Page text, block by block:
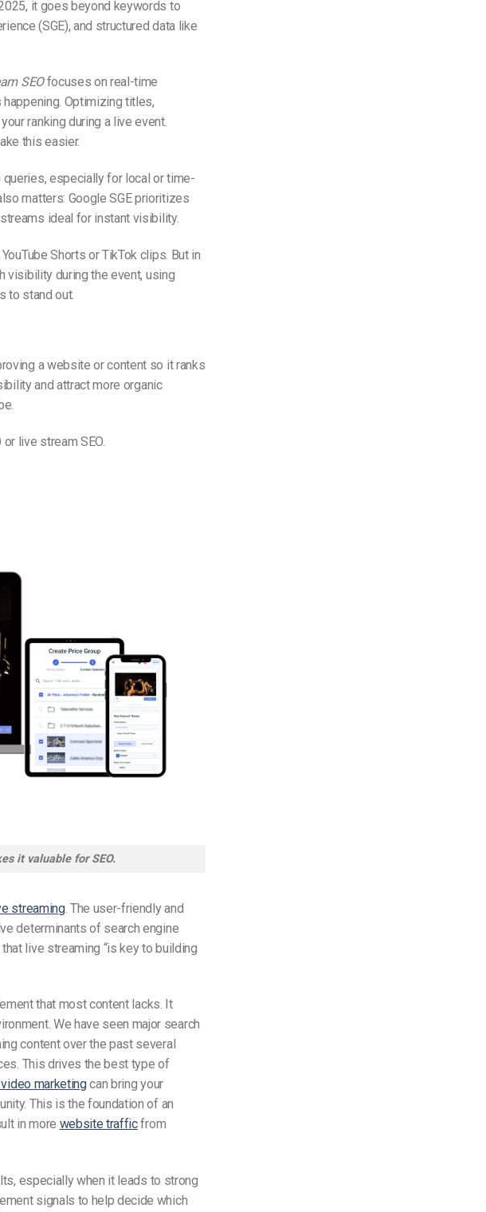
it goes beyond keywords to
(SGE), and structured data like
SEOfocuses on real-time
Optimizing titles,
ranking during a live event.
this easier.
especially for local or time-
matters: Google SGE prioritizes
ideal for instant visibility.
Shorts or TikTok clips. But in
visibility during the event, using
to stand out.
a website or content so it ranks
and attract more organic
live stream SEO.
it valuable for SEO.
streaming. The user-friendly and
determinants of search engine
live streaming “is key to building
that most content lacks. It
We have seen major search
content over the past several
This drives the best type of
video marketingcan bring your
This is the foundation of an
in more website trafficfrom
especially when it leads to strong
signals to help decide which